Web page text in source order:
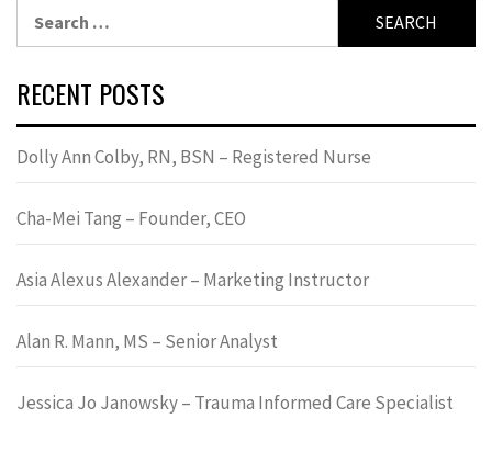
RECENT POSTS
Dolly Ann Colby, RN, BSN – Registered Nurse
Cha-Mei Tang – Founder, CEO
Asia Alexus Alexander – Marketing Instructor
Alan R. Mann, MS – Senior Analyst
Jessica Jo Janowsky – Trauma Informed Care Specialist